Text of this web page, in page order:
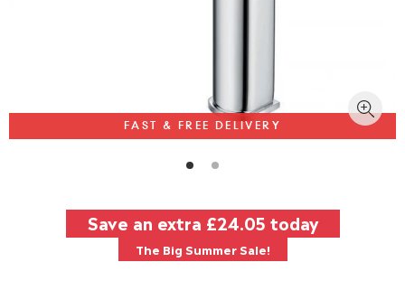
FAST & FREE DELIVERY
Save an extra £24.05 today
The Big Summer Sale!